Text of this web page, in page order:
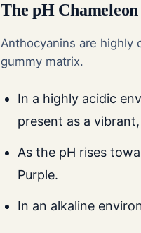
The pH
Anthocyanins are highly
gummy matrix.
In a highly acidic
present as a
As the pH rises
Purple.
In an alkaline